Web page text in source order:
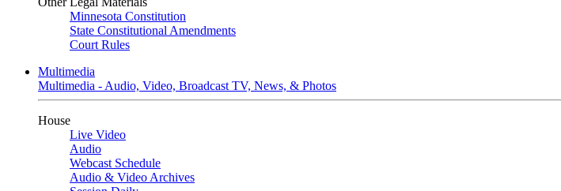
Minnesota Constitution
State Constitutional Amendments
Court Rules
Multimedia
Multimedia - Audio, Video, Broadcast TV, News, & Photos
House
Live Video
Audio
Webcast Schedule
Audio & Video Archives